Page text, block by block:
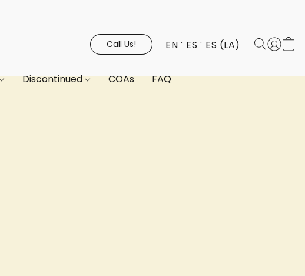
Call Us! EN ES ES (LA)
Discontinued COAs FAQ